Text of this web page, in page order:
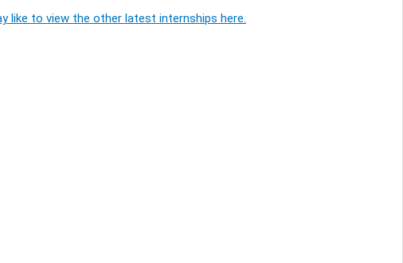
like to view the other latest internships here.